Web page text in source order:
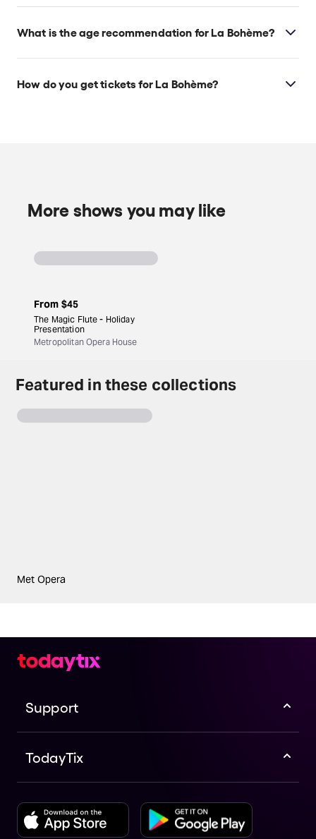
La Bohème tickets start at $55.
What is the age recommendation for La Bohème?
Ages 13+.
How do you get tickets for La Bohème?
More shows you may like
From $45
The Magic Flute - Holiday
Presentation
Metropolitan Opera House
Featured in these collections
Met Opera
Support
TodayTix